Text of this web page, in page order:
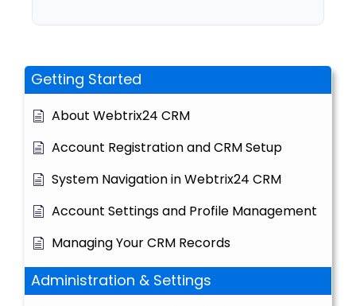
Getting Started
About Webtrix24 CRM
Account Registration and CRM Setup
System Navigation in Webtrix24 CRM
Account Settings and Profile Management
Managing Your CRM Records
Administration & Settings